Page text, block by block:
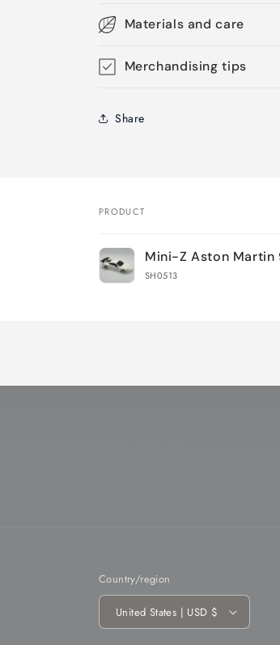
Materials and care
Merchandising tips
Share
Your
cart
PRODUCT
Mini-Z Aston
SH0513
Country/region
United States | USD $